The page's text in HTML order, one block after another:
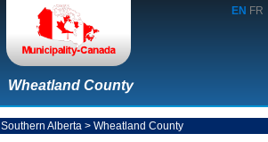
EN FR
Wheatland County
Southern Alberta > Wheatland County